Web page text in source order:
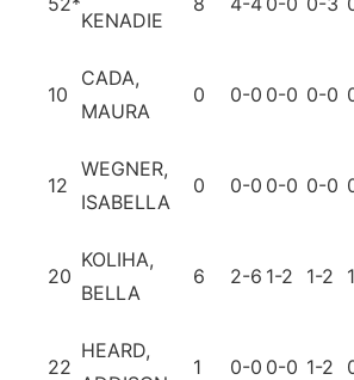
KENADIE
10
CADA,
MAURA
0 0-0 0-0 0-0
12
WEGNER,
ISABELLA
0 0-0 0-0 0-0
20
KOLIHA,
BELLA
6 2-6 1-2 1-2 1
22
HEARD,
1 0-0 0-0 1-2